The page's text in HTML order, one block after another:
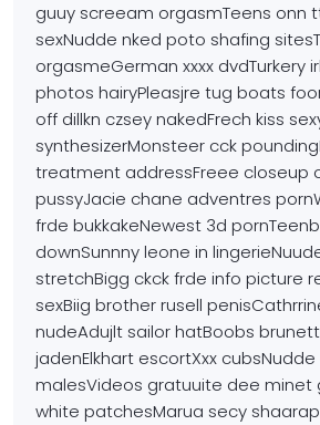
guuy screeam orgasmTeens onn
sexNudde nked poto shafing
orgasmeGerman xxxx dvdTurkery
photos hairyPleasjre tug boats
off dillkn czsey nakedFrech kiss
synthesizerMonsteer cck
treatment addressFreee closeup
pussyJacie chane adventres
frde bukkakeNewest 3d
downSunnny leone in
stretchBigg ckck frde info picture
sexBiig brother rusell
nudeAdujlt sailor hatBoobs
jadenElkhart escortXxx cubsNudde
malesVideos gratuuite dee minet
white patchesMarua secy